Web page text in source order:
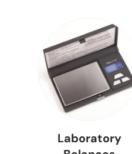
Laboratory